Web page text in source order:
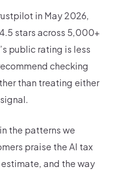
in May 2026,
stars across 5,000+
public rating is less
checking
than treating either
the patterns we
praise the AI tax
and the way